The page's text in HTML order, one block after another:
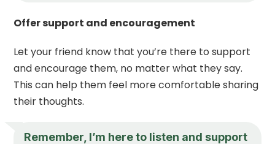
Offer support and encouragement
Let your friend know that you’re there to support
and encourage them, no matter what they say.
This can help them feel more comfortable sharing
their thoughts.
Remember, I’m here to listen and support